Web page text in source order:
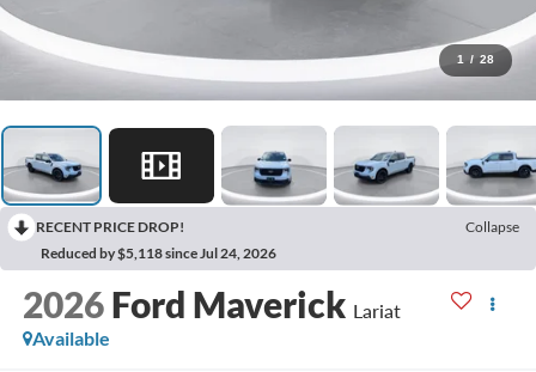
1 / 28
RECENT PRICE DROP!
Collapse
Reduced by $5,118 since Jul 24, 2026
2026 Ford Maverick Lariat
Available